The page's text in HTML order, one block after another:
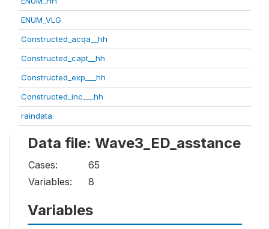
ENUM_VLG
Constructed_acqa__hh
Constructed_capt__hh
Constructed_exp___hh
Constructed_inc___hh
raindata
Data file: Wave3_ED_asstance
Cases:
65
Variables:
8
Variables